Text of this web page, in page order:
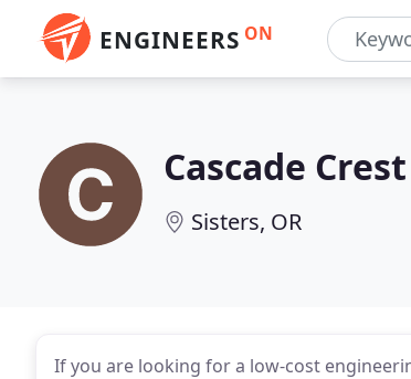
ENGINEERS ON
Cascade
Sisters, OR
If you are looking for a low-cost